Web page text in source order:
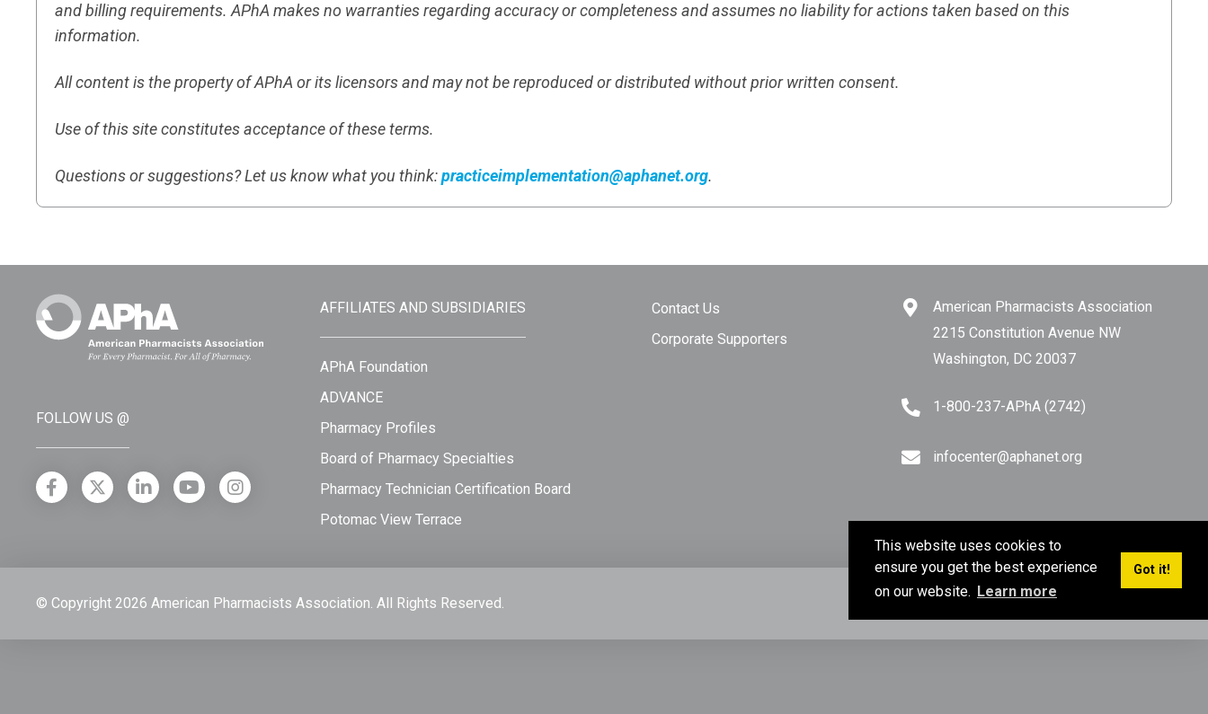
This website uses cookies to
ensure you get the best experience
on our website. Learn more
Got it!
and billing requirements. APhA makes no warranties regarding accuracy or completeness and assumes no liability for actions taken based on this
information.
All content is the property of APhA or its licensors and may not be reproduced or distributed without prior written consent.
Use of this site constitutes acceptance of these terms.
Questions or suggestions? Let us know what you think:practiceimplementation@aphanet.org.
FOLLOW US @
AFFILIATES AND SUBSIDIARIES
APhA Foundation
ADVANCE
Pharmacy Profiles
Board of Pharmacy Specialties
Pharmacy Technician Certification Board
Potomac View Terrace
Contact Us
Corporate Supporters
American Pharmacists Association
2215 Constitution Avenue NW
Washington, DC 20037
1-800-237-APhA (2742)
infocenter@aphanet.org
© Copyright 2026 American Pharmacists Association. All Rights Reserved. Terms of Use